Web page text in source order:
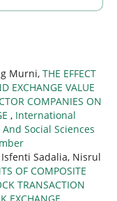
Murni, THE EFFECT
EXCHANGE VALUE
COMPANIES ON
, International
Social Sciences
Sadalia, Nisrul
OF COMPOSITE
TRANSACTION